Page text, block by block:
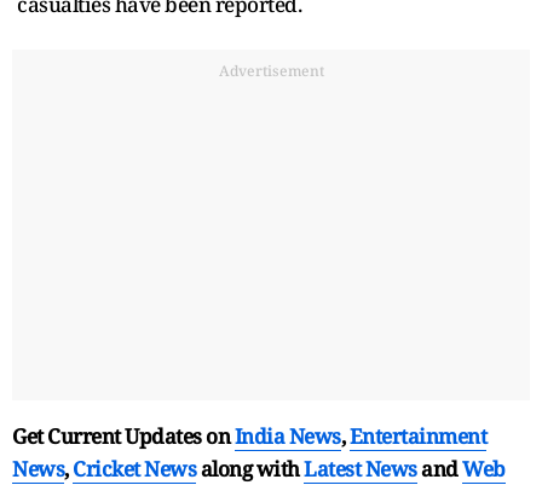
Advertisement
Get Current Updates onIndia News,Entertainment
News,Cricket Newsalong withLatest NewsandWeb